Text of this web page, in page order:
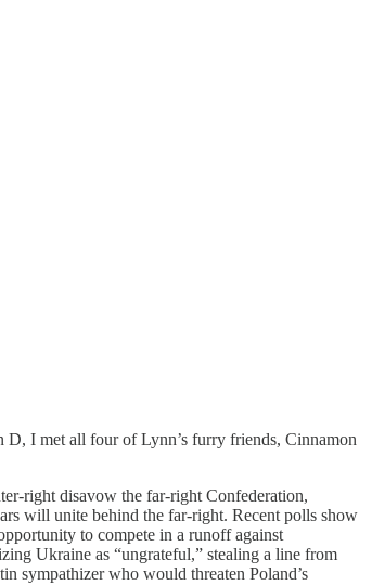
I met all four of Lynn’s furry friends, Cinnamon
right disavow the far-right Confederation,
will unite behind the far-right. Recent polls show
to compete in a runoff against
Ukraine as “ungrateful,” stealing a line from
sympathizer who would threaten Poland’s